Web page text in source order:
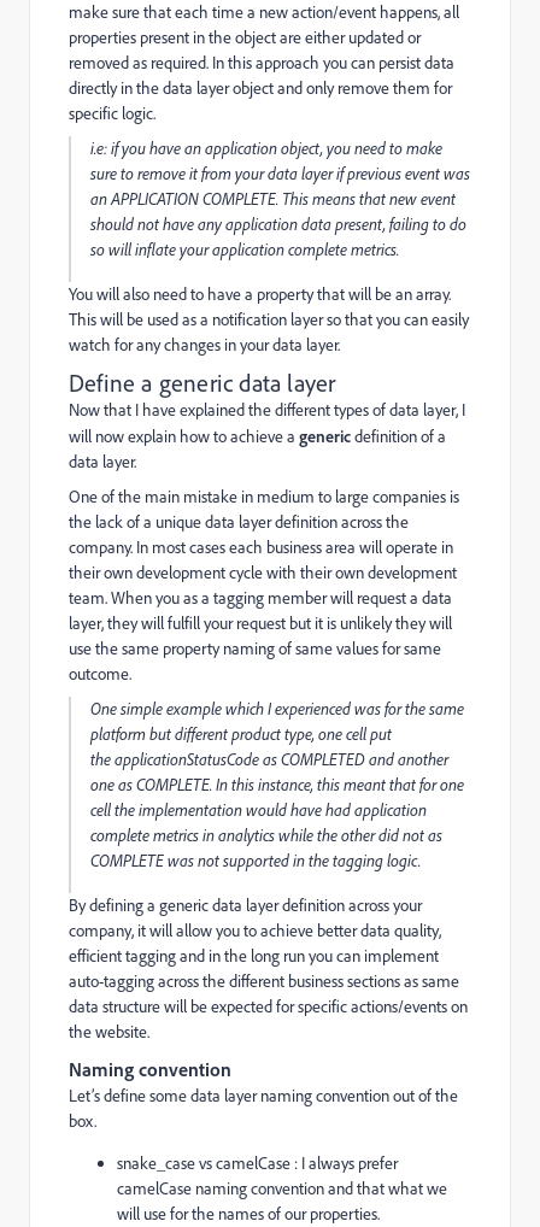
make sure that each time a new action/event happens, all
properties present in the object are either updated or
removed as required. In this approach you can persist data
directly in the data layer object and only remove them for
specific logic.
i.e: if you have anapplicationobject, you need to make
sure to remove it from your data layer if previous event was
an APPLICATION COMPLETE. This means that new event
should not have any application data present, failing to do
so will inflate your application complete metrics.
You will also need to have a property that will be an array.
This will be used as a notification layer so that you can easily
watch for any changes in your data layer.
Define a generic data layer
Now that I have explained the different types of data layer, I
will now explain how to achieve a genericdefinition of a
data layer.
One of the main mistake in medium to large companies is
the lack of a unique data layer definition across the
company. In most cases each business area will operate in
their own development cycle with their own development
team. When you as a tagging member will request a data
layer, they will fulfill your request but it is unlikely they will
use the same property naming of same values for same
outcome.
One simple example which I experienced was for the same
platform but different product type, one cell put
theapplicationStatusCodeasCOMPLETEDand another
one asCOMPLETE. In this instance, this meant that for one
cell the implementation would have had application
complete metrics in analytics while the other did not as
COMPLETE was not supported in the tagging logic.
By defining a generic data layer definition across your
company, it will allow you to achieve better data quality,
efficient tagging and in the long run you can implement
auto-tagging across the different business sections as same
data structure will be expected for specific actions/events on
the website.
Naming convention
Let’s define some data layer naming convention out of the
box.
snake_case vs camelCase : I always prefer
camelCase naming convention and that what we
will use for the names of our properties.